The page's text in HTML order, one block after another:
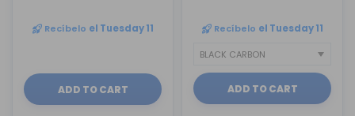
Recíbelo el Tuesday 11
ADD TO CART
Recíbelo el Tuesday 11
ADD TO CART